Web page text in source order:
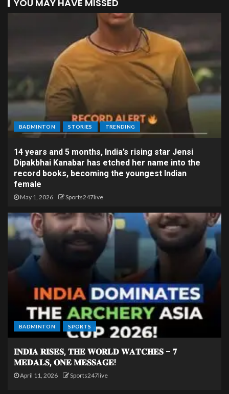
YOU MAY HAVE MISSED
BADMINTON STORIES TRENDING
14 years and 5 months, India’s rising star Jensi
Dipakbhai Kanabar has etched her name into the
record books, becoming the youngest Indian
female
May 1, 2026 Sports247live
BADMINTON SPORTS
𝐈𝐍𝐃𝐈𝐀 𝐑𝐈𝐒𝐄𝐒, 𝐓𝐇𝐄 𝐖𝐎𝐑𝐋𝐃 𝐖𝐀𝐓𝐂𝐇𝐄𝐒 – 𝟕
𝐌𝐄𝐃𝐀𝐋𝐒, 𝐎𝐍𝐄 𝐌𝐄𝐒𝐒𝐀𝐆𝐄!
April 11, 2026 Sports247live